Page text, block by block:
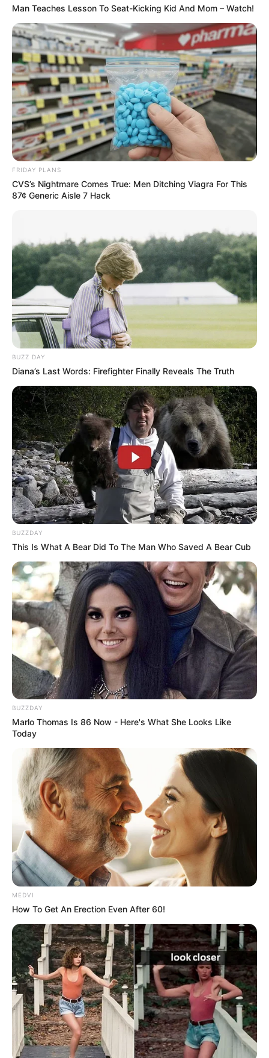
Man Teaches Lesson To Seat-Kicking Kid And Mom – Watch!
FRIDAY PLANS
CVS’s Nightmare Comes True: Men Ditching Viagra For This
87¢ Generic Aisle 7 Hack
BUZZ DAY
Diana’s Last Words: Firefighter Finally Reveals The Truth
BUZZDAY
This Is What A Bear Did To The Man Who Saved A Bear Cub
BUZZDAY
Marlo Thomas Is 86 Now - Here's What She Looks Like
Today
MEDVI
How To Get An Erection Even After 60!